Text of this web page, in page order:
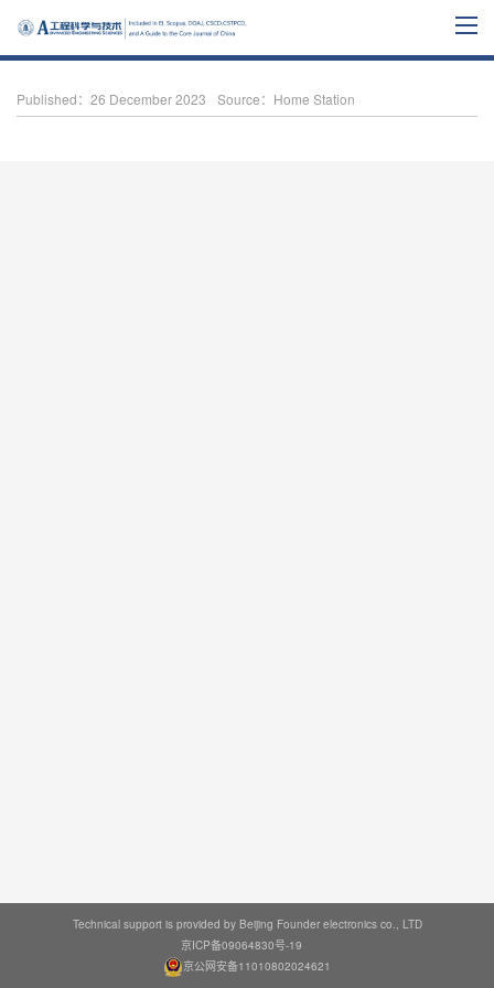
Published：26 December 2023 Source：Home Station
Technical support is provided by Beijing Founder electronics co., LTD
京ICP备09064830号-19
京公网安备11010802024621